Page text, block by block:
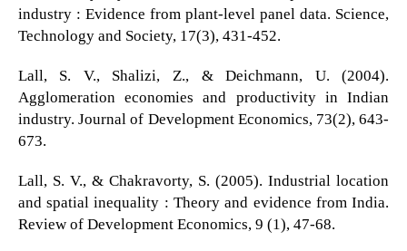
industry : Evidence from plant-level panel data. Science,
Technology and Society, 17(3), 431-452.
Lall, S. V., Shalizi, Z., & Deichmann, U. (2004).
Agglomeration economies and productivity in Indian
industry. Journal of Development Economics, 73(2), 643-
673.
Lall, S. V., & Chakravorty, S. (2005). Industrial location
and spatial inequality : Theory and evidence from India.
Review of Development Economics, 9 (1), 47-68.